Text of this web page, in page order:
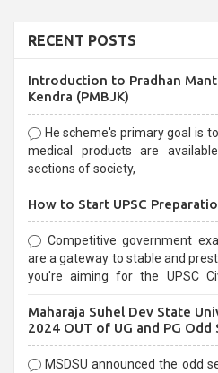
RECENT POSTS
Introduction to Pradhan
Kendra (PMBJK)
He scheme's primary goal is
medical products are
sections of society,
How to Start UPSC
Competitive government
are a gateway to stable and
you're aiming for the UPSC Civil
selection process and can be
Maharaja Suhel Dev State
2024 OUT of UG and PG Odd
MSDSU announced the odd